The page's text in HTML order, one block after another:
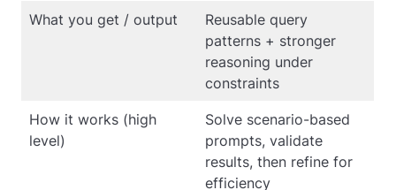
What you get / output
Reusable query
patterns + stronger
reasoning under
constraints
How it works (high
level)
Solve scenario-based
prompts, validate
results, then refine for
efficiency